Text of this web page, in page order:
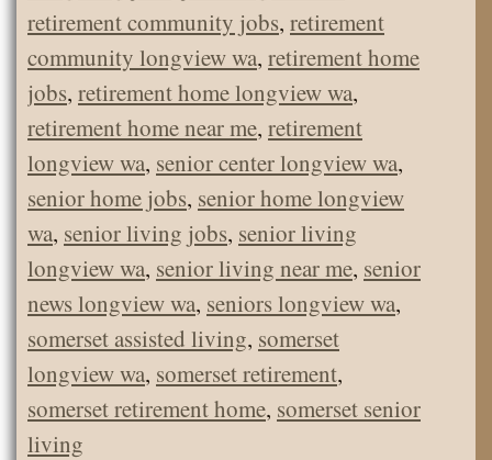
retirement community jobs, retirement
community longview wa, retirement home
jobs, retirement home longview wa,
retirement home near me, retirement
longview wa, senior center longview wa,
senior home jobs, senior home longview
wa, senior living jobs, senior living
longview wa, senior living near me, senior
news longview wa, seniors longview wa,
somerset assisted living, somerset
longview wa, somerset retirement,
somerset retirement home, somerset senior
living